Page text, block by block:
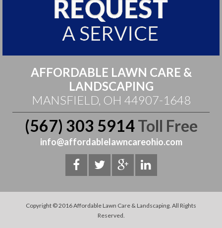
AFFORDABLE LAWN CARE &
LANDSCAPING
MANSFIELD, OH 44907-1648
(567) 303 5914Toll Free
info@affordablelawncareohio.com
Copyright © 2016 Affordable Lawn Care & Landscaping. All Rights
Reserved.